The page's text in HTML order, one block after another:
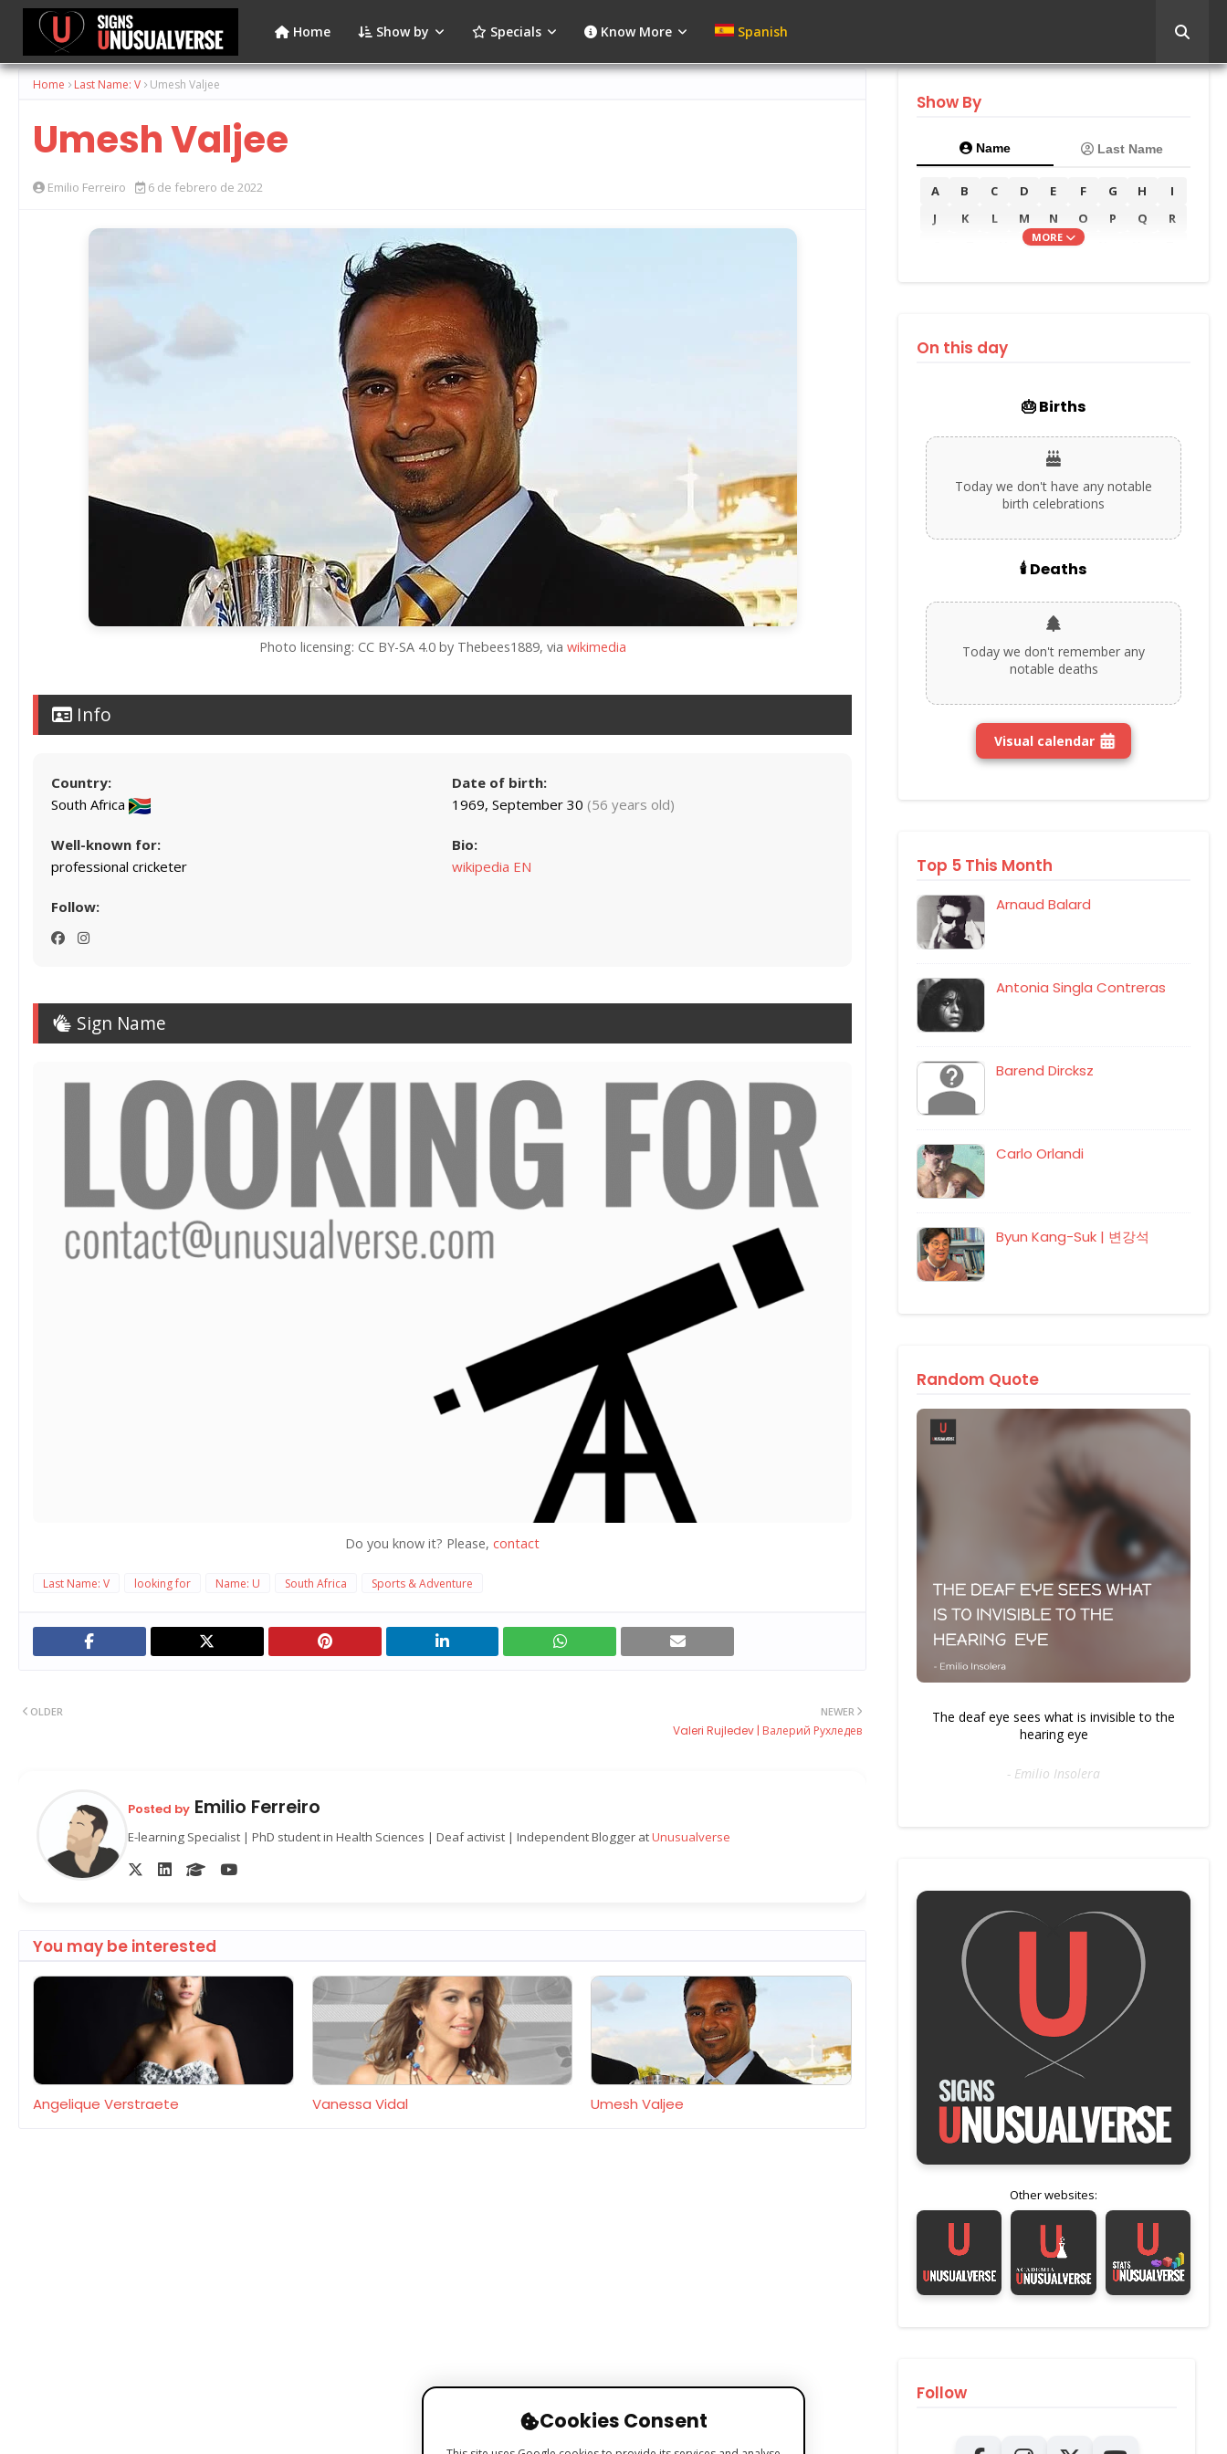
Home Show by Specials Know More Spanish
Home Last Name: V Umesh Valjee
Umesh Valjee
Emilio Ferreiro 6 de febrero de 2022
Photo licensing: CC BY-SA 4.0 by Thebees1889, via wikimedia
Info
Country:
South Africa
Date of birth:
1969, September 30 (56 years old)
Well-known for:
professional cricketer
Bio:
wikipedia EN
Follow:
Sign Name
Do you know it? Please, contact
Last Name: V looking for Name: U South Africa Sports & Adventure
NEWER
Valeri Rujledev | Валерий Рухледев
OLDER
Posted by Emilio Ferreiro
E-learning Specialist | PhD student in Health Sciences | Deaf activist | Independent Blogger atUnusualverse
You may be interested
Angelique Verstraete Vanessa Vidal Umesh Valjee
Show By
Name Last Name
A B C D E F G H
I
J
K L M N O P Q
R
V W
MORE
On this day
🎂 Births
Today we don't have any notable
birth celebrations
🕯️ Deaths
Today we don't remember any
notable deaths
Visual calendar
Top 5 This Month
Arnaud Balard
Antonia Singla Contreras
Barend Dircksz
Carlo Orlandi
Byun Kang-Suk | 변강석
Random Quote
The deaf eye sees what is invisible to the
hearing eye
- Emilio Insolera
Other websites:
Follow
Cookies Consent